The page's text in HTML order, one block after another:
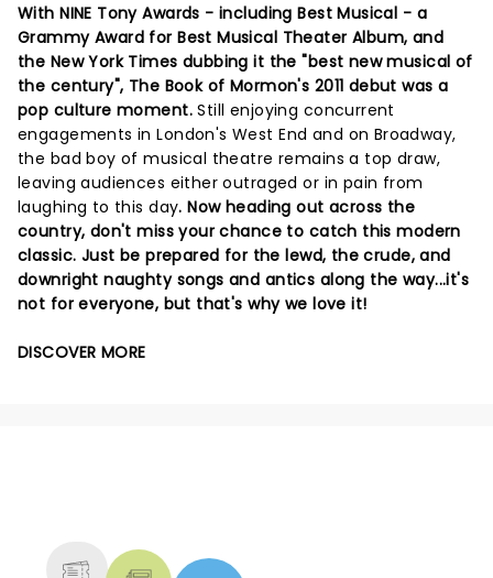
With NINE Tony Awards - including Best Musical - a
Grammy Award for Best Musical Theater Album, and
the New York Times dubbing it the "best new musical of
the century", The Book of Mormon's 2011 debut was a
pop culture moment.Still enjoying concurrent
engagements in London's West End and on Broadway,
the bad boy of musical theatre remains a top draw,
leaving audiences either outraged or in pain from
laughing to this day. Now heading out across the
country, don't miss your chance to catch this modern
classic. Just be prepared for the lewd, the crude, and
downright naughty songs and antics along the way...it's
not for everyone, but that's why we love it!
DISCOVER MORE